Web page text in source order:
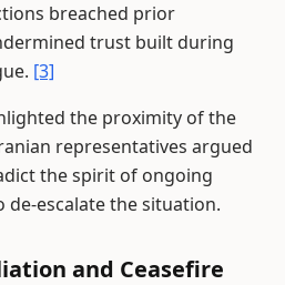
breached prior
trust built during
[3]
the proximity of the
representatives argued
the spirit of ongoing
escalate the situation.
and Ceasefire